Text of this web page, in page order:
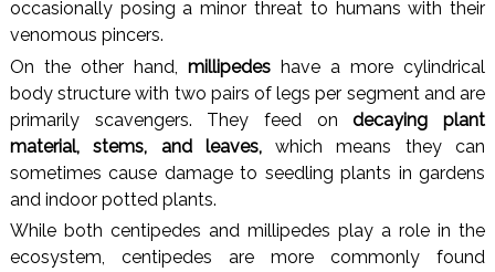
occasionally posing a minor threat to humans with their
venomous pincers.
On the other hand, millipedes have a more cylindrical
body structure with two pairs of legs per segment and are
primarily scavengers. They feed ondecaying plant
material, stems, and leaves,which means they can
sometimes cause damage to seedling plants in gardens
and indoor potted plants.
While both centipedes and millipedes play a role in the
ecosystem, centipedes are more commonly found